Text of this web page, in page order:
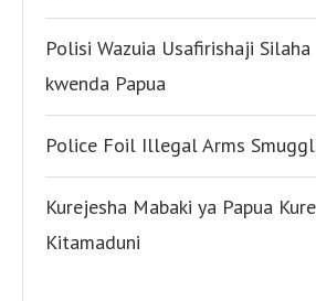
Polisi Wazuia Usafirishaji
kwenda Papua
Police Foil Illegal Arms
Kurejesha Mabaki ya Papua
Kitamaduni